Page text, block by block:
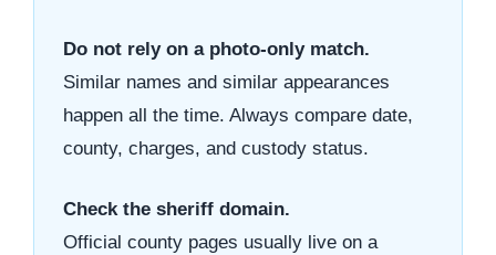
Do not rely on a photo-only match.
Similar names and similar appearances
happen all the time. Always compare date,
county, charges, and custody status.
Check the sheriff domain.
Official county pages usually live on a